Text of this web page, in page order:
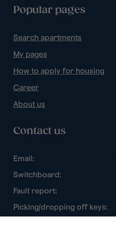
Popular pages
Search apartments
My pages
How to apply for housing
Career
About us
Contact us
Email:
Switchboard:
Fault report:
Picking/dropping off keys: